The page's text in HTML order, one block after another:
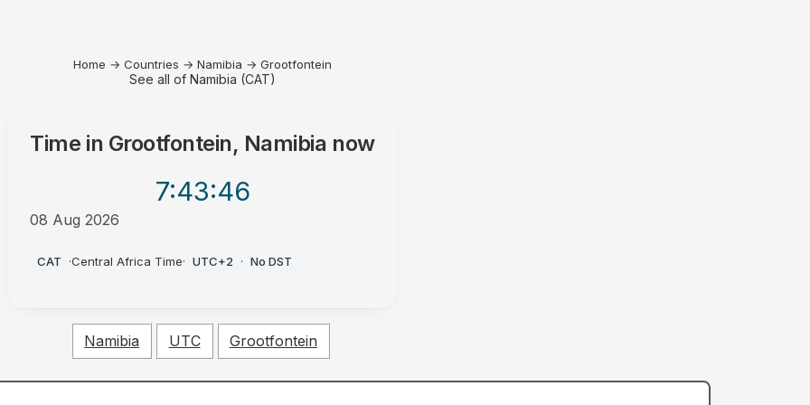
Home → Countries → Namibia → Grootfontein
See all of Namibia (CAT)
Time in Grootfontein, Namibia now
7:43:46
08 Aug 2026
CAT ·Central Africa Time· UTC+2 · No DST
Namibia UTC Grootfontein